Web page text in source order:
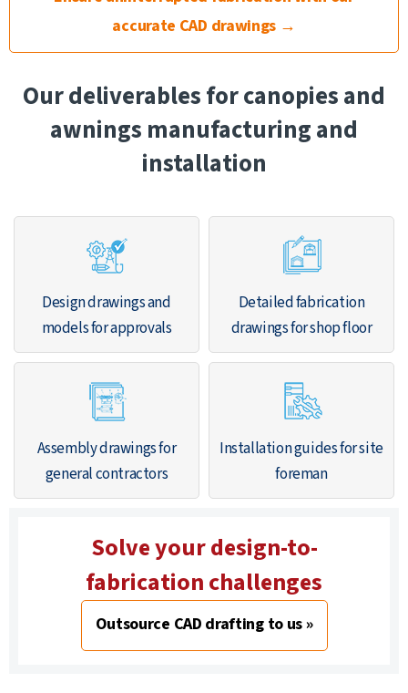
accurate CAD drawings →
Our deliverables for canopies and
awnings manufacturing and
installation
Design drawings and
models for approvals
Detailed fabrication
drawings for shop floor
Assembly drawings for
general contractors
Installation guides for site
foreman
Solve your design-to-
fabrication challenges
Outsource CAD drafting to us »